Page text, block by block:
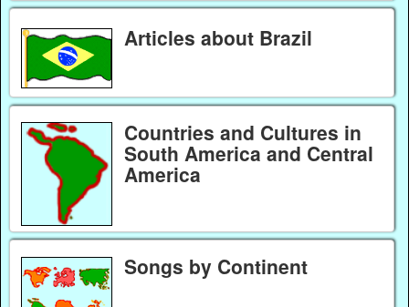
Articles about Brazil
Countries and Cultures in
South America and Central
America
Songs by Continent